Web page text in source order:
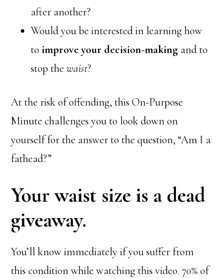
after another?
Would you be interested in learning how
to improve your decision-making and to
stop thewaist?
At the risk of offending, this On-Purpose
Minute challenges you to look down on
yourself for the answer to the question, “Am I a
fathead?”
Your waist size is a dead
giveaway.
You’ll know immediately if you suffer from
this condition while watching this video. 70% of